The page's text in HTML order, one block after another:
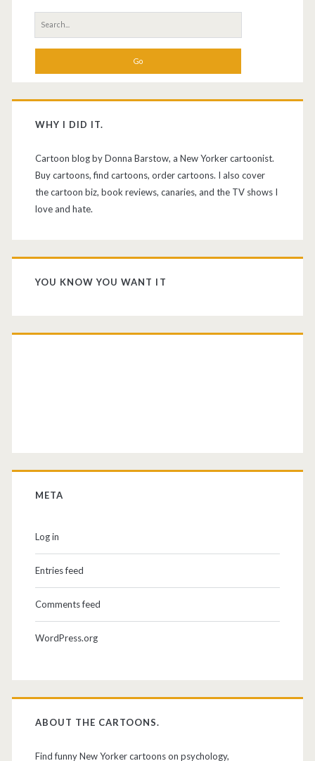
Search
for:
WHY I DID IT.
Cartoon blog by Donna Barstow, a New Yorker cartoonist.
Buy cartoons, find cartoons, order cartoons. I also cover
the cartoon biz, book reviews, canaries, and the TV shows I
love and hate.
YOU KNOW YOU WANT IT
META
Log in
Entries feed
Comments feed
WordPress.org
ABOUT THE CARTOONS.
Find funny New Yorker cartoons on psychology,